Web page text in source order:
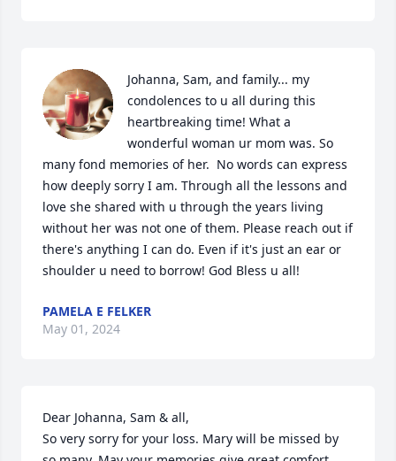
Johanna, Sam, and family... my
condolences to u all during this
heartbreaking time! What a
wonderful woman ur mom was. So
many fond memories of her.  No words can express
how deeply sorry I am. Through all the lessons and
love she shared with u through the years living
without her was not one of them. Please reach out if
there's anything I can do. Even if it's just an ear or
shoulder u need to borrow! God Bless u all!
PAMELA E FELKER
May 01, 2024
Dear Johanna, Sam & all,
So very sorry for your loss. Mary will be missed by